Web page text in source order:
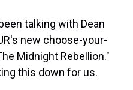
talking with Dean
new choose-your-
Midnight Rebellion."
this down for us.